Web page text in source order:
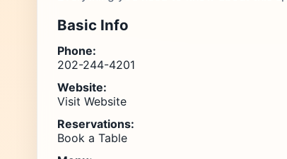
Basic Info
Phone:
202-244-4201
Website:
Visit Website
Reservations:
Book a Table